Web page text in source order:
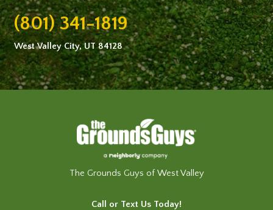
(801) 341-1819
West Valley City, UT 84128
The Grounds Guys of West Valley
Call or Text Us Today!